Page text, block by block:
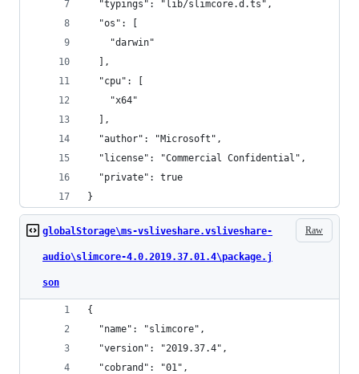
  "typings": "lib/slimcore.d.ts",
  "os": [
    "darwin"
  ],
  "cpu": [
    "x64"
  ],
  "author": "Microsoft",
  "license": "Commercial Confidential",
  "private": true
}
Raw
globalStorage\ms-vsliveshare.vsliveshare-
audio\slimcore-4.0.2019.37.01.4\package.j
son
{
  "name": "slimcore",
  "version": "2019.37.4",
  "cobrand": "01",